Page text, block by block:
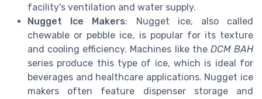
facility's ventilation and water supply.
Nugget Ice Makers: Nugget ice, also called
chewable or pebble ice, is popular for its texture
and cooling efficiency. Machines like the DCM BAH
series produce this type of ice, which is ideal for
beverages and healthcare applications. Nugget ice
makers often feature dispenser storage and